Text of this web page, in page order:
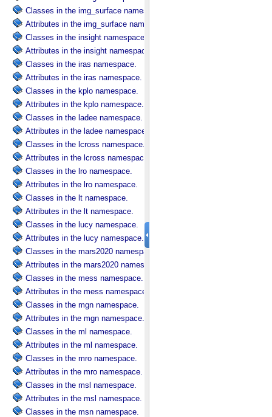
Classes in the img_surface namespace.
Attributes in the img_surface namespace.
Classes in the insight namespace.
Attributes in the insight namespace.
Classes in the iras namespace.
Attributes in the iras namespace.
Classes in the kplo namespace.
Attributes in the kplo namespace.
Classes in the ladee namespace.
Attributes in the ladee namespace.
Classes in the lcross namespace.
Attributes in the lcross namespace.
Classes in the lro namespace.
Attributes in the lro namespace.
Classes in the lt namespace.
Attributes in the lt namespace.
Classes in the lucy namespace.
Attributes in the lucy namespace.
Classes in the mars2020 namespace.
Attributes in the mars2020 namespace.
Classes in the mess namespace.
Attributes in the mess namespace.
Classes in the mgn namespace.
Attributes in the mgn namespace.
Classes in the ml namespace.
Attributes in the ml namespace.
Classes in the mro namespace.
Attributes in the mro namespace.
Classes in the msl namespace.
Attributes in the msl namespace.
Classes in the msn namespace.